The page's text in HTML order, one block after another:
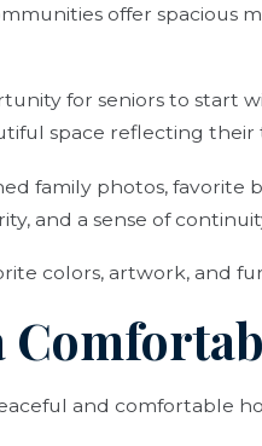
offer
for seniors to start
space reflecting
family photos, favorite
and a sense of
colors, artwork, and
and comfortable